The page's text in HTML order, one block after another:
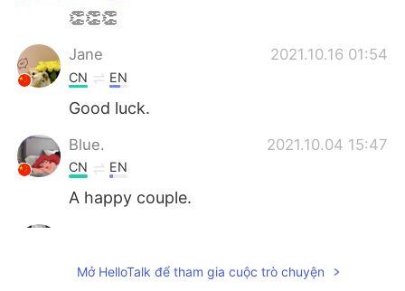
👏👏👏
Jane 2021.10.16 01:54
CN EN
Good luck.
Blue. 2021.10.04 15:47
CN EN
A happy couple.
Mở HelloTalk để tham gia cuộc trò chuyện